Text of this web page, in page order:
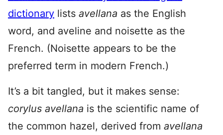
dictionary lists avellana as the English
word, and aveline and noisette as the
French. (Noisette appears to be the
preferred term in modern French.)
It’s a bit tangled, but it makes sense:
corylus avellana is the scientific name of
the common hazel, derived from avellana